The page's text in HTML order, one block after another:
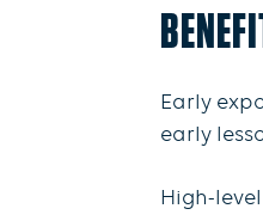
Early
early
High-